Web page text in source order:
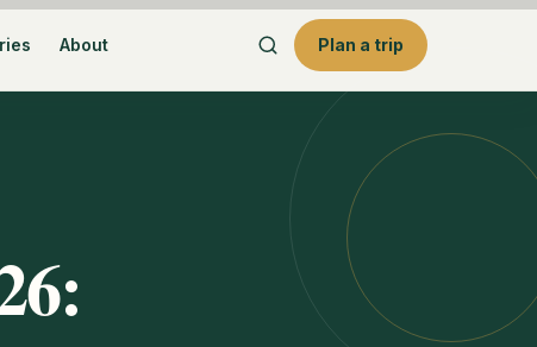
About Plan a trip